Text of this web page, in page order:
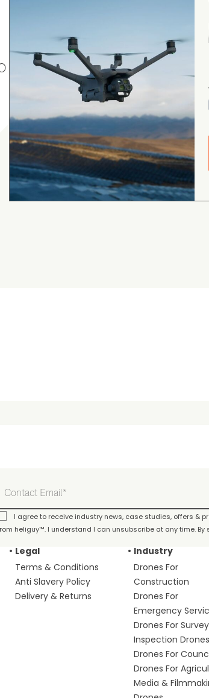
secure and efficient.
gordon cranston
August 4, 2026
5.0
Judge.me Shop Reviews
.
I agree to receive industry news, case studies, offers &
heliguy™. I understand I can unsubscribe at any time. By
Legal
Terms & Conditions
Anti Slavery Policy
Delivery & Returns
Industry
Drones For
Construction
Drones For
Emergency
Drones For
Inspection Drones
Drones For
Drones For
Media &